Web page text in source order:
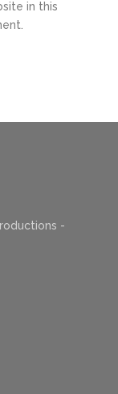
in this
-